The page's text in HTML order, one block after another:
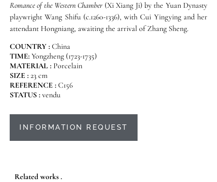
Romance of the Western Chamber(Xi Xiang Ji) by the Yuan Dynasty
playwright Wang Shifu (c.1260-1336), with Cui Yingying and her
attendant Hongniang, awaiting the arrival of Zhang Sheng.
COUNTRY : China
TIME: Yongzheng (1723-1735)
MATERIAL : Porcelain
SIZE : 23 cm
REFERENCE : C156
STATUS : vendu
INFORMATION REQUEST
Related works .